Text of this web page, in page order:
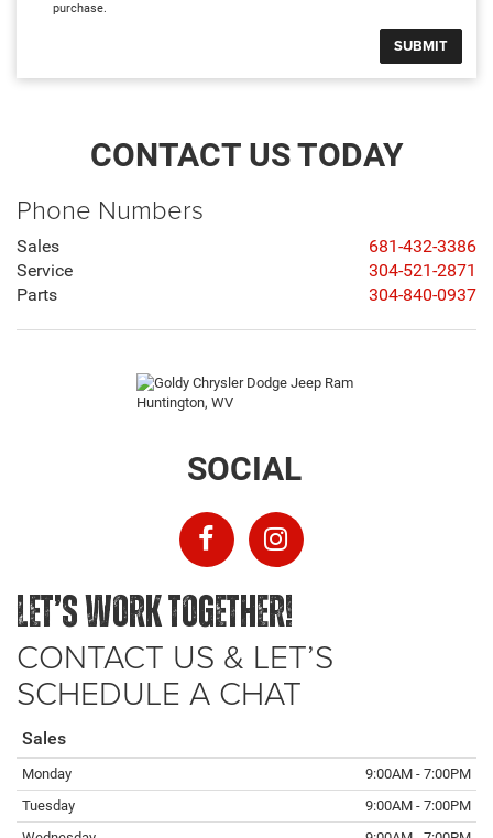
purchase.
CONTACT US TODAY
Phone Numbers
Sales
681-432-3386
Service
304-521-2871
Parts
304-840-0937
SOCIAL
LET’S WORK TOGETHER!
CONTACT US & LET’S
SCHEDULE A CHAT
Sales
Monday
9:00AM - 7:00PM
Tuesday
9:00AM - 7:00PM